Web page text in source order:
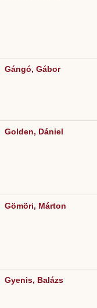
Gángó, Gábor
Golden, Dániel
Gömöri, Márton
Gyenis, Balázs